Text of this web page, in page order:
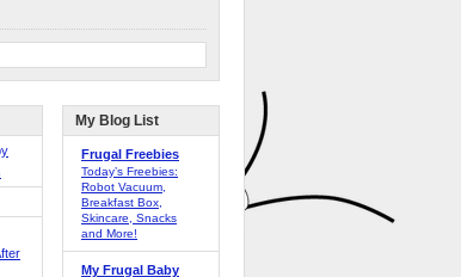
My Blog List
Frugal Freebies
Today’s Freebies:
Robot Vacuum,
Breakfast Box,
Skincare, Snacks
and More!
My Frugal Baby